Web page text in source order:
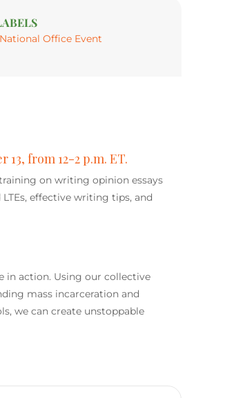
National Office Event
from 12-2 p.m. ET.
on writing opinion essays
effective writing tips, and
in action. Using our collective
mass incarceration and
we can create unstoppable